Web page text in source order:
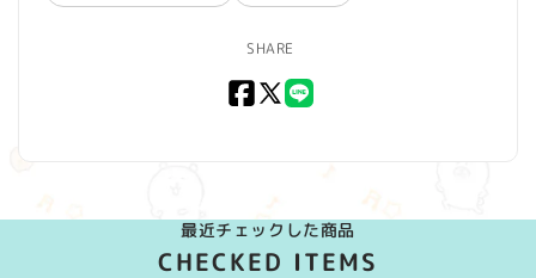
SHARE
Facebook
X
LINE
最近チェックした商品
CHECKED ITEMS